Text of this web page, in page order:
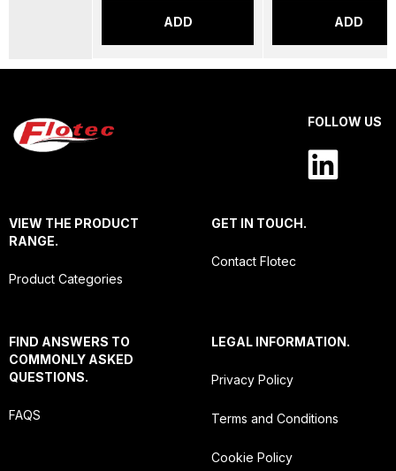
ADD ADD
FOLLOW US
VIEW THE PRODUCT
RANGE.
Product Categories
GET IN TOUCH.
Contact Flotec
FIND ANSWERS TO
COMMONLY ASKED
QUESTIONS.
FAQS
LEGAL INFORMATION.
Privacy Policy
Terms and Conditions
Cookie Policy